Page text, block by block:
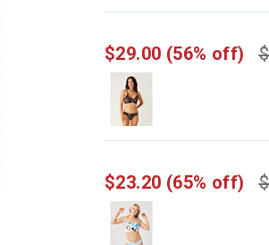
$29.00 (56% off)
$23.20 (65% off)